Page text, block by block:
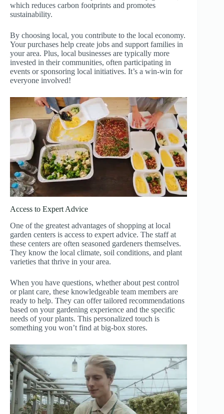
which reduces carbon footprints and promotes
sustainability.
By choosing local, you contribute to the local economy.
Your purchases help create jobs and support families in
your area. Plus, local businesses are typically more
invested in their communities, often participating in
events or sponsoring local initiatives. It’s a win-win for
everyone involved!
Access to Expert Advice
One of the greatest advantages of shopping at local
garden centers is access to expert advice. The staff at
these centers are often seasoned gardeners themselves.
They know the local climate, soil conditions, and plant
varieties that thrive in your area.
When you have questions, whether about pest control
or plant care, these knowledgeable team members are
ready to help. They can offer tailored recommendations
based on your gardening experience and the specific
needs of your plants. This personalized touch is
something you won’t find at big-box stores.